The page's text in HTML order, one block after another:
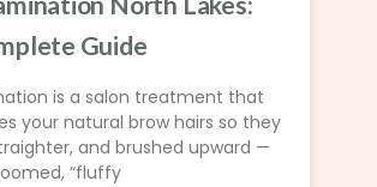
Guide
is a salon treatment that
your natural brow hairs so they
and brushed upward —
“fluffy